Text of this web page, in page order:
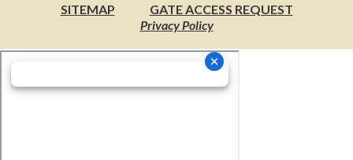
SITEMAP
GATE ACCESS REQUEST
Privacy Policy